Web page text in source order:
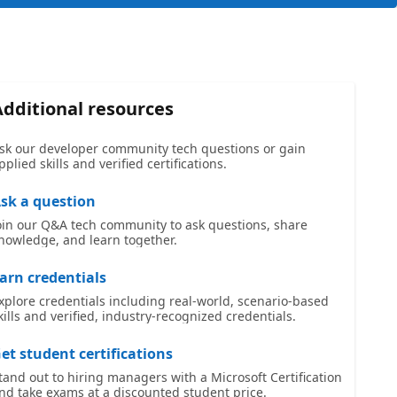
resources
our developer community tech questions or gain
skills and verified certifications.
a question
our Q&A tech community to ask questions, share
and learn together.
credentials
credentials including real-world, scenario-based
and verified, industry-recognized credentials.
student certifications
out to hiring managers with a Microsoft Certification
take exams at a discounted student price.